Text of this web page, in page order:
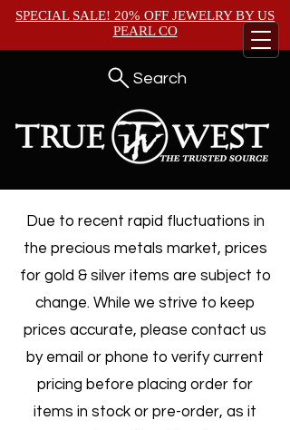
SPECIAL SALE! 20% OFF JEWELRY BYUS
PEARL CO
Search
Due to recent rapid fluctuations in
the precious metals market, prices
for gold & silver items are subject to
change. While we strive to keep
prices accurate, please contact us
by email or phone to verify current
pricing before placing order for
items in stock or pre-order, as it